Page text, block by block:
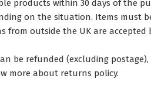
products within 30 days of the
on the situation. Items must
from outside the UK are
be refunded (excluding
more about returns policy.